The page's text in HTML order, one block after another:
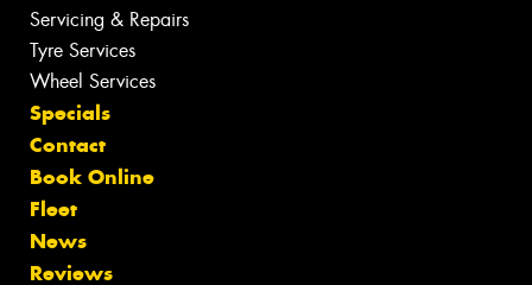
Servicing & Repairs
Tyre Services
Wheel Services
Specials
Contact
Book Online
Fleet
News
Reviews